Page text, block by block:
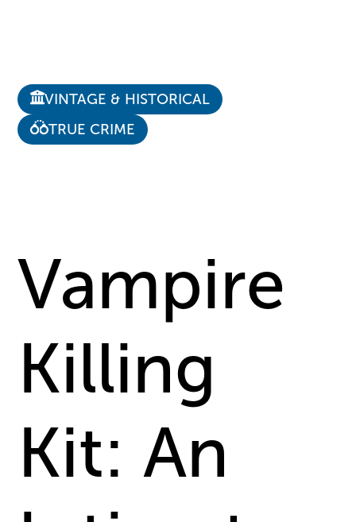
Vampire
Killing
Kit: An
VINTAGE & HISTORICAL
TRUE CRIME